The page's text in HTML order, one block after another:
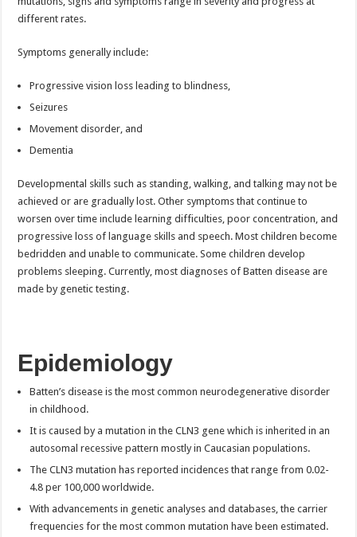
different rates.
Symptoms generally include:
Progressive vision loss leading to blindness,
Seizures
Movement disorder, and
Dementia
Developmental skills such as standing, walking, and talking may not be
achieved or are gradually lost. Other symptoms that continue to
worsen over time include learning difficulties, poor concentration, and
progressive loss of language skills and speech. Most children become
bedridden and unable to communicate. Some children develop
problems sleeping. Currently, most diagnoses of Batten disease are
made by genetic testing.
Epidemiology
Batten’s disease is the most common neurodegenerative disorder
in childhood.
It is caused by a mutation in the CLN3 gene which is inherited in an
autosomal recessive pattern mostly in Caucasian populations.
The CLN3 mutation has reported incidences that range from 0.02-
4.8 per 100,000 worldwide.
With advancements in genetic analyses and databases, the carrier
frequencies for the most common mutation have been estimated.